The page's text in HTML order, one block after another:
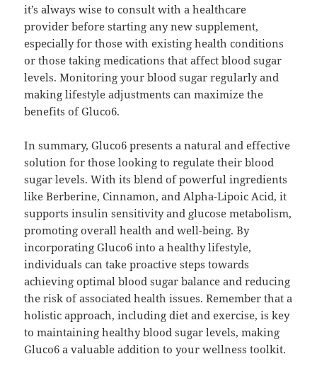
it’s always wise to consult with a healthcare
provider before starting any new supplement,
especially for those with existing health conditions
or those taking medications that affect blood sugar
levels. Monitoring your blood sugar regularly and
making lifestyle adjustments can maximize the
benefits of Gluco6.
In summary, Gluco6 presents a natural and effective
solution for those looking to regulate their blood
sugar levels. With its blend of powerful ingredients
like Berberine, Cinnamon, and Alpha-Lipoic Acid, it
supports insulin sensitivity and glucose metabolism,
promoting overall health and well-being. By
incorporating Gluco6 into a healthy lifestyle,
individuals can take proactive steps towards
achieving optimal blood sugar balance and reducing
the risk of associated health issues. Remember that a
holistic approach, including diet and exercise, is key
to maintaining healthy blood sugar levels, making
Gluco6 a valuable addition to your wellness toolkit.